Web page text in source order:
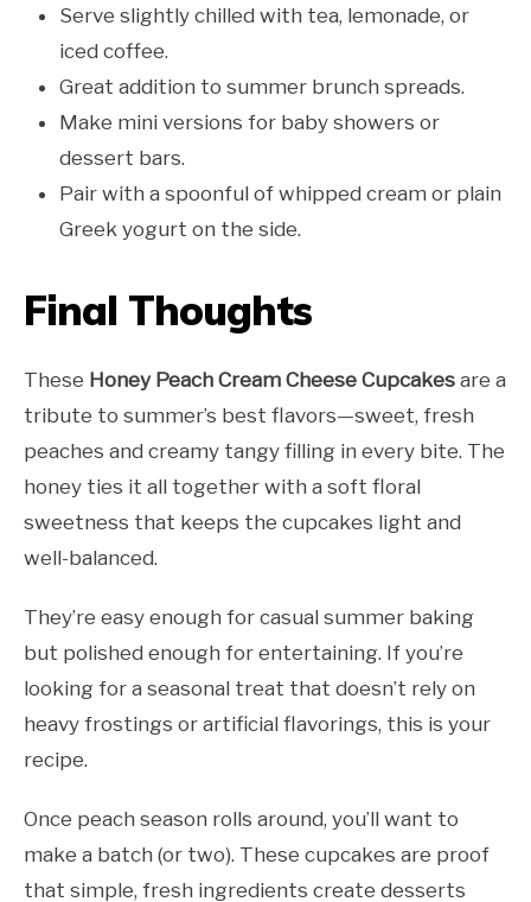
Serve slightly chilled with tea, lemonade, or
iced coffee.
Great addition to summer brunch spreads.
Make mini versions for baby showers or
dessert bars.
Pair with a spoonful of whipped cream or plain
Greek yogurt on the side.
Final Thoughts
These Honey Peach Cream Cheese Cupcakes are a
tribute to summer’s best flavors—sweet, fresh
peaches and creamy tangy filling in every bite. The
honey ties it all together with a soft floral
sweetness that keeps the cupcakes light and
well-balanced.
They’re easy enough for casual summer baking
but polished enough for entertaining. If you’re
looking for a seasonal treat that doesn’t rely on
heavy frostings or artificial flavorings, this is your
recipe.
Once peach season rolls around, you’ll want to
make a batch (or two). These cupcakes are proof
that simple, fresh ingredients create desserts